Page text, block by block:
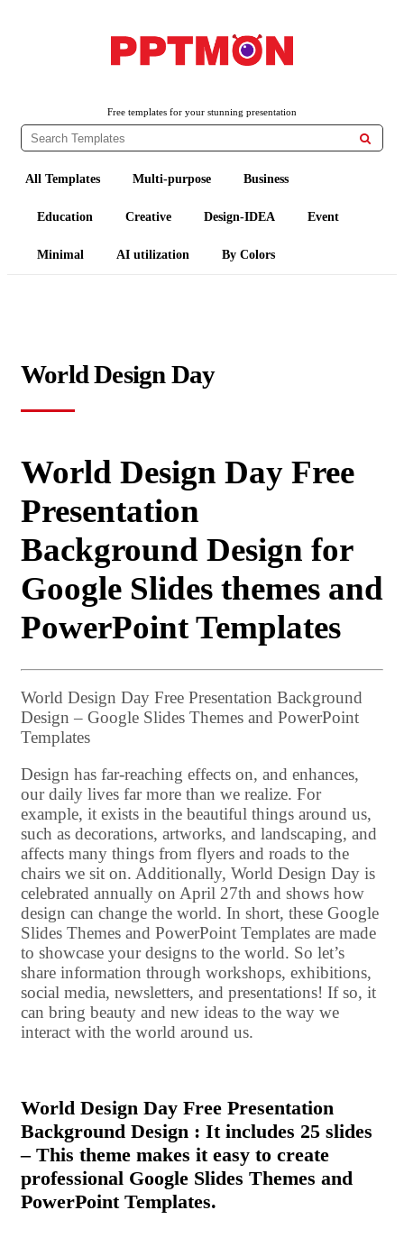
Free templates for your stunning presentation

All Templates Multi-purpose Business
Education Creative Design-IDEA Event
Minimal AI utilization By Colors
World Design Day
World Design Day Free
Presentation
Background Design for
Google Slides themes and
PowerPoint Templates
World Design Day Free Presentation Background
Design – Google Slides Themes and PowerPoint
Templates
Design has far-reaching effects on, and enhances,
our daily lives far more than we realize. For
example, it exists in the beautiful things around us,
such as decorations, artworks, and landscaping, and
affects many things from flyers and roads to the
chairs we sit on. Additionally, World Design Day is
celebrated annually on April 27th and shows how
design can change the world. In short, these Google
Slides Themes and PowerPoint Templates are made
to showcase your designs to the world. So let’s
share information through workshops, exhibitions,
social media, newsletters, and presentations! If so, it
can bring beauty and new ideas to the way we
interact with the world around us.
World Design Day Free Presentation
Background Design : It includes 25 slides
– This theme makes it easy to create
professional Google Slides Themes and
PowerPoint Templates.